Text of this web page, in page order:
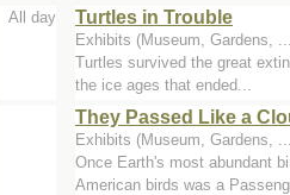
All day Turtles in Trouble
Exhibits (Museum, Gardens,
Turtles survived the great
the ice ages that ended...
They Passed Like a
Exhibits (Museum, Gardens,
Once Earth's most abundant
American birds was a